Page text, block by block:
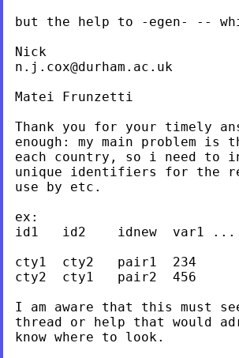
but the help to -egen- --
n.j.cox@durham.ac.uk
Matei Frunzetti
Thank you for your timely
enough: my main problem
each country, so i need to
unique identifiers for the
use by etc.
ex:
id1   id2    idnew  var1 ...
cty1  cty2   pair1  234
cty2  cty1   pair2  456
I am aware that this must
thread or help that would
know where to look.